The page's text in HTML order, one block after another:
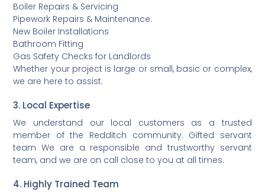
Boiler Repairs & Servicing
Pipework Repairs & Maintenance.
New Boiler Installations
Bathroom Fitting
Gas Safety Checks for Landlords
Whether your project is large or small, basic or complex,
we are here to assist.
3. Local Expertise
We understand our local customers as a trusted
member of the Redditch community. Gifted servant
team We are a responsible and trustworthy servant
team, and we are on call close to you at all times.
4. Highly Trained Team